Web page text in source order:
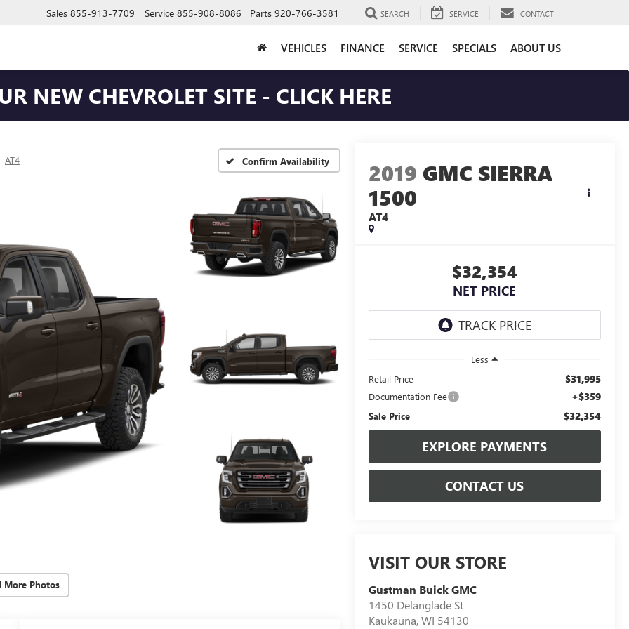
Sales 855-913-7709 Service 855-908-8086 Parts 920-766-3581 SEARCH SERVICE CONTACT
VEHICLES FINANCE SERVICE SPECIALS ABOUT US
NEW CHEVROLET SITE - CLICK HERE
AT4 Confirm Availability
More Photos
2019 GMC SIERRA
1500
AT4
$32,354
NET PRICE
Less
Retail Price
$31,995
Documentation Fee +$359
Sale Price $32,354
EXPLORE PAYMENTS
CONTACT US
VISIT OUR STORE
Gustman Buick GMC
1450 Delanglade St
Kaukauna,WI 54130